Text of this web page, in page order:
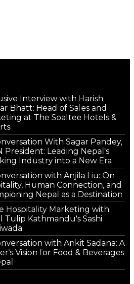
Interview with Harish
Bhatt: Head of Sales and
at The Soaltee Hotels &
With Sagar Pandey,
President: Leading Nepal's
Industry into a New Era
with Anjila Liu: On
Human Connection, and
Nepal as a Destination
Hospitality Marketing with
Tulip Kathmandu's Sashi
with Ankit Sadana: A
Vision for Food & Beverages